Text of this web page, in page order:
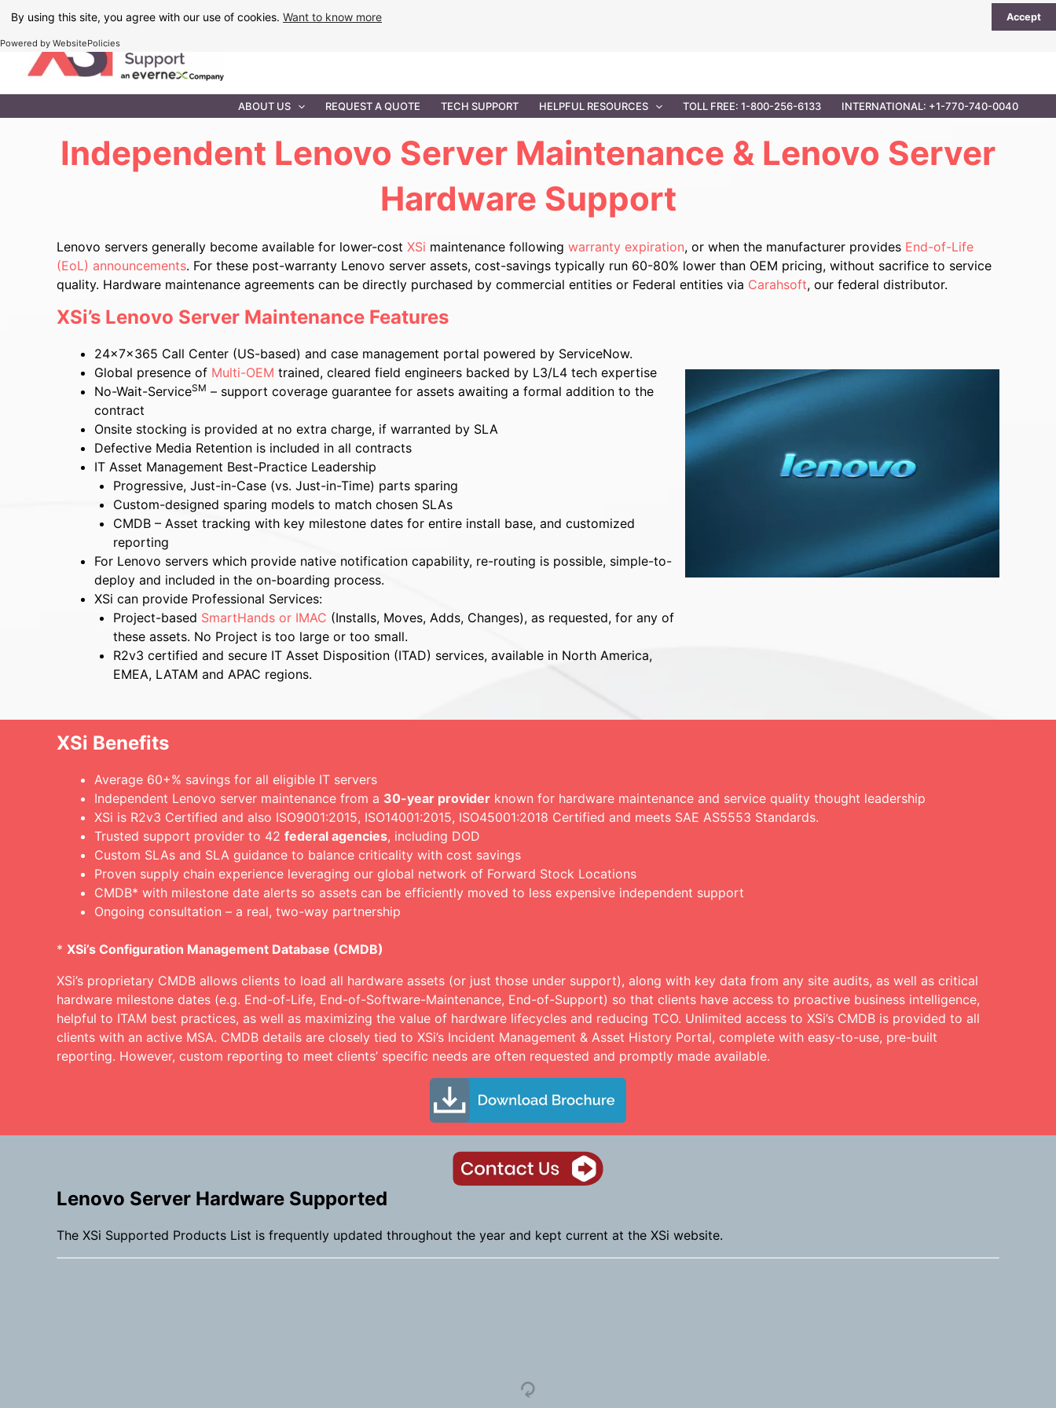
By using this site, you agree with our use of cookies. Want to know more Accept
Powered by WebsitePolicies
Skip
content
ABOUT US REQUEST A QUOTE TECH SUPPORT HELPFUL RESOURCES TOLL FREE: 1-800-256-6133 INTERNATIONAL: +1-770-740-0040
Independent Lenovo Server Maintenance & Lenovo Server
Hardware Support
Lenovo servers generally become available for lower-cost XSi maintenance following warranty expiration, or when the manufacturer provides End-of-Life
(EoL) announcements. For these post-warranty Lenovo server assets, cost-savings typically run 60-80% lower than OEM pricing, without sacrifice to service
quality. Hardware maintenance agreements can be directly purchased by commercial entities or Federal entities via Carahsoft, our federal distributor.
XSi’s Lenovo Server Maintenance Features
24x7x365 Call Center (US-based) and case management portal powered by ServiceNow.
Global presence of Multi-OEM trained, cleared field engineers backed by L3/L4 tech expertise
No-Wait-ServiceSM – support coverage guarantee for assets awaiting a formal addition to the
contract
Onsite stocking is provided at no extra charge, if warranted by SLA
Defective Media Retention is included in all contracts
IT Asset Management Best-Practice Leadership
Progressive, Just-in-Case (vs. Just-in-Time) parts sparing
Custom-designed sparing models to match chosen SLAs
CMDB – Asset tracking with key milestone dates for entire install base, and customized
reporting
For Lenovo servers which provide native notification capability, re-routing is possible, simple-to-
deploy and included in the on-boarding process.
XSi can provide Professional Services:
Project-based SmartHands or IMAC (Installs, Moves, Adds, Changes), as requested, for any of
these assets. No Project is too large or too small.
R2v3 certified and secure IT Asset Disposition (ITAD) services, available in North America,
EMEA, LATAM and APAC regions.
XSi Benefits
Average 60+% savings for all eligible IT servers
Independent Lenovo server maintenance from a 30-year provider known for hardware maintenance and service quality thought leadership
XSi is R2v3 Certified and also ISO9001:2015, ISO14001:2015, ISO45001:2018 Certified and meets SAE AS5553 Standards.
Trusted support provider to 42 federal agencies, including DOD
Custom SLAs and SLA guidance to balance criticality with cost savings
Proven supply chain experience leveraging our global network of Forward Stock Locations
CMDB* with milestone date alerts so assets can be efficiently moved to less expensive independent support
Ongoing consultation – a real, two-way partnership
* XSi’s Configuration Management Database (CMDB)
XSi’s proprietary CMDB allows clients to load all hardware assets (or just those under support), along with key data from any site audits, as well as critical
hardware milestone dates (e.g. End-of-Life, End-of-Software-Maintenance, End-of-Support) so that clients have access to proactive business intelligence,
helpful to ITAM best practices, as well as maximizing the value of hardware lifecycles and reducing TCO. Unlimited access to XSi’s CMDB is provided to all
clients with an active MSA. CMDB details are closely tied to XSi’s Incident Management & Asset History Portal, complete with easy-to-use, pre-built
reporting. However, custom reporting to meet clients’ specific needs are often requested and promptly made available.
Lenovo Server Hardware Supported
The XSi Supported Products List is frequently updated throughout the year and kept current at the XSi website.